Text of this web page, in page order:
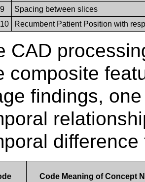
Spacing between slices
Recumbent Patient Position with
CAD
composite
findings,
Code Meaning of Concept